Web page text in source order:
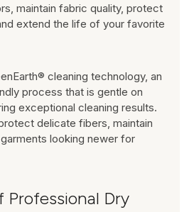
maintain fabric quality, protect
extend the life of your favorite
cleaning technology, an
process that is gentle on
exceptional cleaning results.
delicate fibers, maintain
looking newer for
Professional Dry